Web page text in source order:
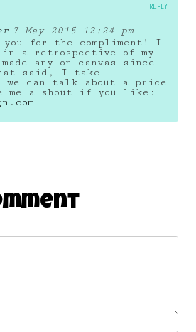
7 May 2015 12:24 pm
for the compliment! I
a retrospective of my
any on canvas since
said, I take
we can talk about a price
me a shout if you like:
REPLY